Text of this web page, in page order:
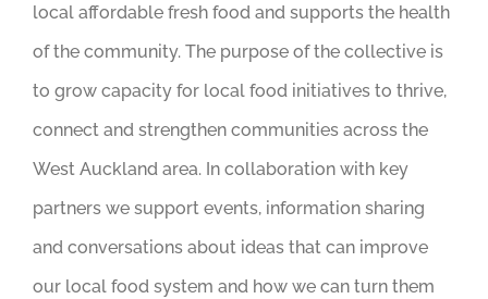
local affordable fresh food and supports the health
of the community. The purpose of the collective is
to grow capacity for local food initiatives to thrive,
connect and strengthen communities across the
West Auckland area. In collaboration with key
partners we support events, information sharing
and conversations about ideas that can improve
our local food system and how we can turn them